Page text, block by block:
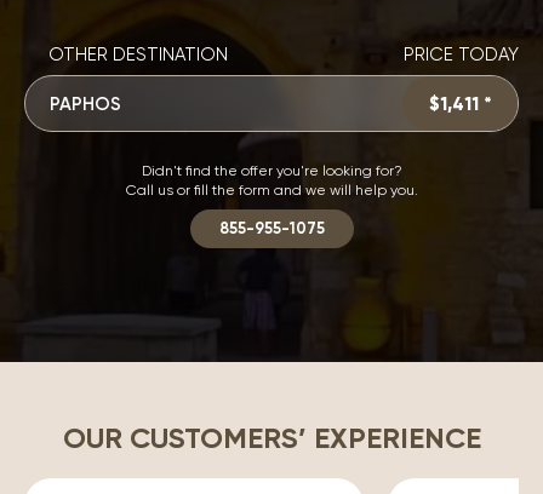
OTHER DESTINATION PRICE TODAY
PAPHOS $1,411 *
Didn't find the offer you're looking for?
Call us or fill the form and we will help you.
855-955-1075
OUR CUSTOMERS’ EXPERIENCE